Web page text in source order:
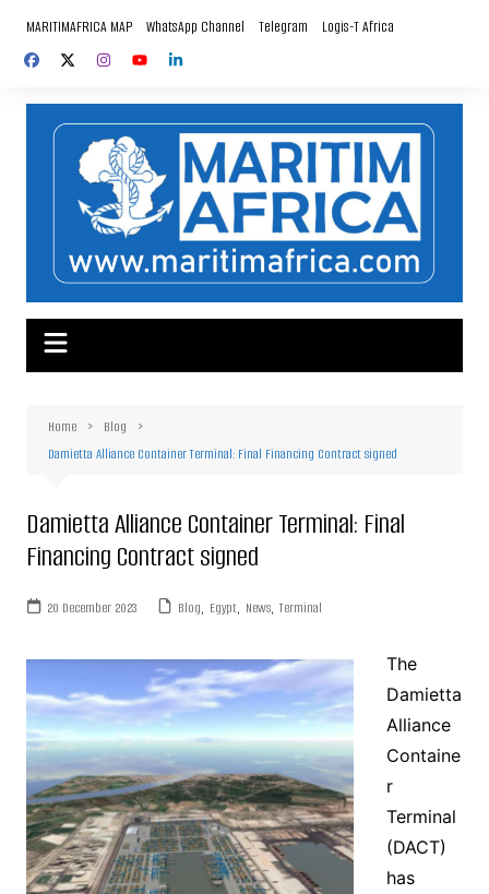
content
MARITIMAFRICA MAP WhatsApp Channel Telegram Logis-T Africa
Home
Blog
Damietta Alliance Container Terminal: Final Financing Contract signed
Damietta Alliance Container Terminal: Final
Financing Contract signed
20 December 2023 Blog, Egypt, News, Terminal
The
Damietta
Alliance
Containe
r
Terminal
(DACT)
has